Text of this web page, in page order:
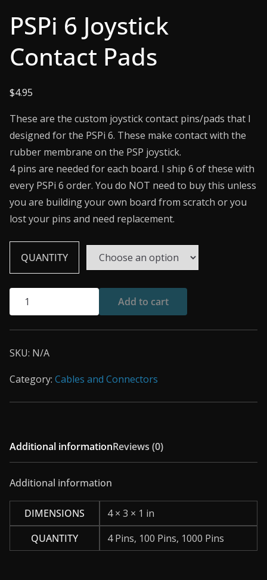
PSPi 6 Joystick
Contact Pads
$4.95
These are the custom joystick contact pins/pads that I
designed for the PSPi 6. These make contact with the
rubber membrane on the PSP joystick.
4 pins are needed for each board. I ship 6 of these with
every PSPi 6 order. You do NOT need to buy this unless
you are building your own board from scratch or you
lost your pins and need replacement.
QUANTITY
PSPi
6
Joystick
quantity
Add to cart
SKU: N/A
Category: Cables and Connectors
Additional informationReviews (0)
Additional information
DIMENSIONS
4 × 3 × 1 in
QUANTITY
4 Pins, 100 Pins, 1000 Pins